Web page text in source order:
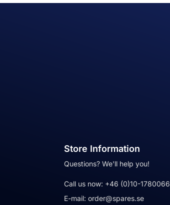
Store Information
Questions? We'll help you!
Call us now: +46 (0)10-1780066
E-mail: order@spares.se